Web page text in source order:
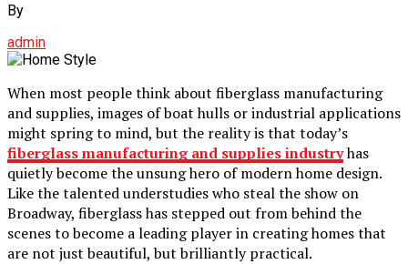
By
admin
When most people think about fiberglass manufacturing
and supplies, images of boat hulls or industrial applications
might spring to mind, but the reality is that today’s
fiberglass manufacturing and supplies industryhas
quietly become the unsung hero of modern home design.
Like the talented understudies who steal the show on
Broadway, fiberglass has stepped out from behind the
scenes to become a leading player in creating homes that
are not just beautiful, but brilliantly practical.